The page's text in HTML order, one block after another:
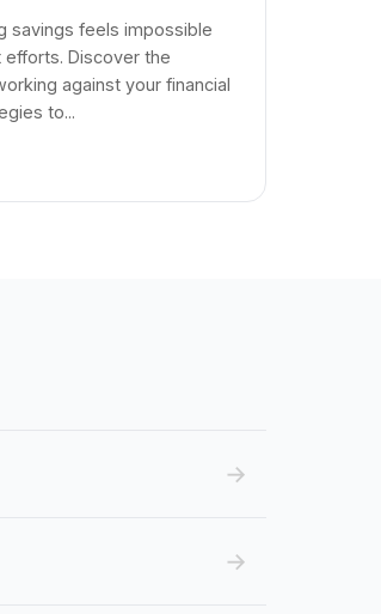
savings feels impossible
Discover the
against your financial
to...